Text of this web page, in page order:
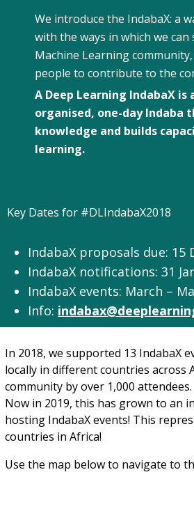
We introduce the IndabaX: a
with the ways in which we
Machine Learning
people to contribute to the
A Deep Learning IndabaX is
organised, one-day Indaba
knowledge and builds
learning.
Key Dates for #DLIndabaX2018
IndabaX proposals due: 15
IndabaX notifications: 31
IndabaX events: March –
Info:
In 2018, we supported 13 IndabaX
locally in different countries across
community by over 1,000 attendees.
Now in 2019, this has grown to an
hosting IndabaX events! This
countries in Africa!
Use the map below to navigate to